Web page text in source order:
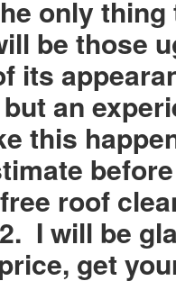
only
be those
its
an
this
roof
I will be
get